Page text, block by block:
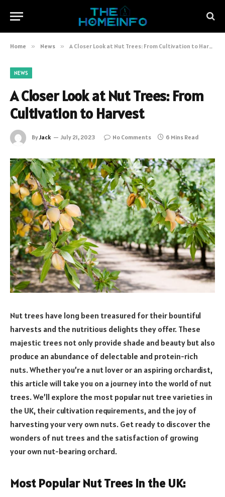
Home » News » A Closer Look at Nut Trees: From Cultivation to Harvest
NEWS
A Closer Look at Nut Trees: From
Cultivation to Harvest
ByJack July 21, 2023 No Comments 6 Mins Read
Nut trees have long been treasured for their bountiful
harvests and the nutritious delights they offer. These
majestic trees not only provide shade and beauty but also
produce an abundance of delectable and protein-rich
nuts. Whether you’re a nut lover or an aspiring orchardist,
this article will take you on a journey into the world of nut
trees. We’ll explore the most popular nut tree varieties in
the UK, their cultivation requirements, and the joy of
harvesting your very own nuts. Get ready to discover the
wonders of nut trees and the satisfaction of growing
your own nut-bearing orchard.
Most Popular Nut Trees in the UK: